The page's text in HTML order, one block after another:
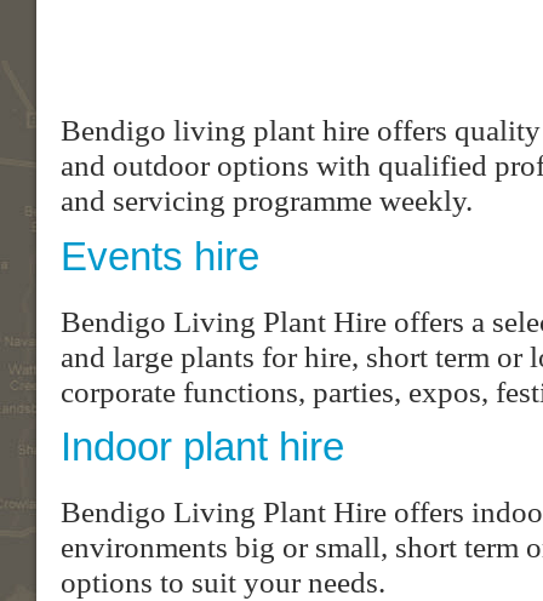
Bendigo living plant hire offers
and outdoor options with qualified
and servicing programme weekly.
Events hire
Bendigo Living Plant Hire offers a
and large plants for hire, short term or
corporate functions, parties, expos,
Indoor plant hire
Bendigo Living Plant Hire offers
environments big or small, short term
options to suit your needs.